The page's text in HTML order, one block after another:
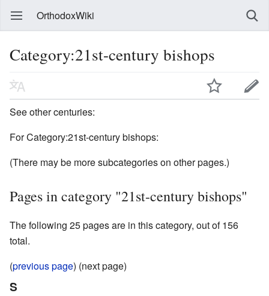
OrthodoxWiki
Category:21st-century bishops
See other centuries:
For Category:21st-century bishops:
(There may be more subcategories on other pages.)
Pages in category "21st-century bishops"
The following 25 pages are in this category, out of 156
total.
(previous page) (next page)
S